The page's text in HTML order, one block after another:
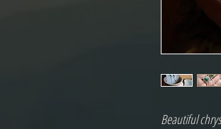
Beautiful